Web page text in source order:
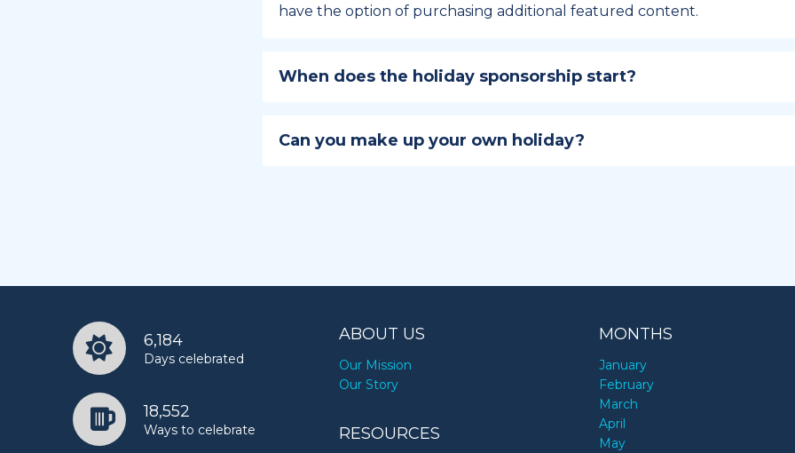
have the option of purchasing additional featured content.
When does the holiday sponsorship start?
holiday, this enables your campaign to build momentum as the big day,
Can you make up your own holiday?
6,184
Days celebrated
18,552
Ways to celebrate
ABOUT US
Our Mission
Our Story
RESOURCES
MONTHS
January
February
March
April
May